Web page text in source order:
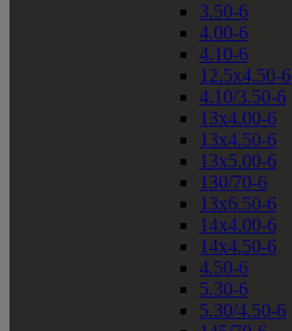
3.50-6
4.00-6
4.10-6
12.5x4.50-6
4.10/3.50-6
13x4.00-6
13x4.50-6
13x5.00-6
130/70-6
13x6.50-6
14x4.00-6
14x4.50-6
4.50-6
5.30-6
5.30/4.50-6